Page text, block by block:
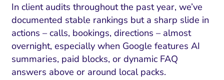
In client audits throughout the past year, we’ve
documented stable rankings but a sharp slide in
actions – calls, bookings, directions – almost
overnight, especially when Google features AI
summaries, paid blocks, or dynamic FAQ
answers above or around local packs.